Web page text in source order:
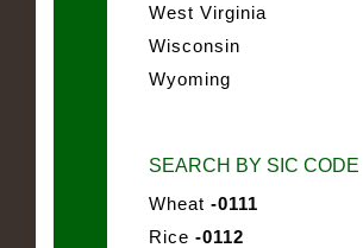
West Virginia
Wisconsin
Wyoming
SEARCH BY SIC CODE
Wheat -0111
Rice -0112